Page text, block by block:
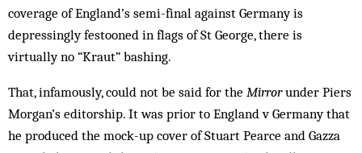
coverage of England’s semi-final against Germany is
depressingly festooned in flags of St George, there is
virtually no “Kraut” bashing.
That, infamously, could not be said for the Mirrorunder Piers
Morgan’s editorship. It was prior to England v Germany that
he produced the mock-up cover of Stuart Pearce and Gazza